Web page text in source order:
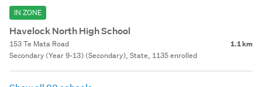
IN ZONE
Havelock North High School
153 Te Mata Road 1.1 km
Secondary (Year 9-13) (Secondary), State, 1135 enrolled